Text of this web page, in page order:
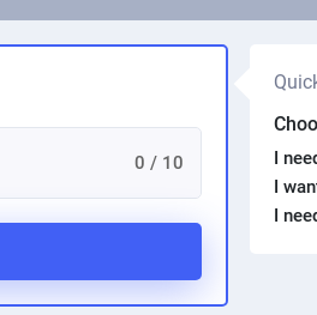
0 / 10
I
I
I